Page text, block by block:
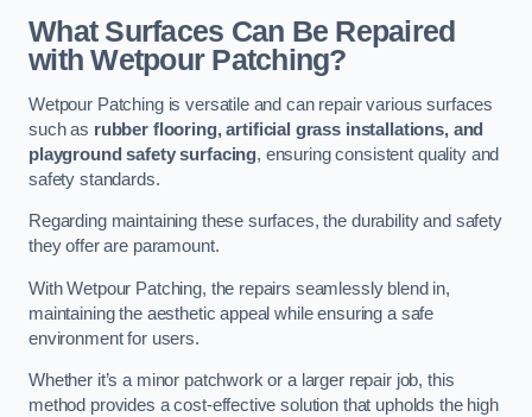
What Surfaces Can Be Repaired
with Wetpour Patching?
Wetpour Patching is versatile and can repair various surfaces
such as rubber flooring, artificial grass installations, and
playground safety surfacing, ensuring consistent quality and
safety standards.
Regarding maintaining these surfaces, the durability and safety
they offer are paramount.
With Wetpour Patching, the repairs seamlessly blend in,
maintaining the aesthetic appeal while ensuring a safe
environment for users.
Whether it’s a minor patchwork or a larger repair job, this
method provides a cost-effective solution that upholds the high